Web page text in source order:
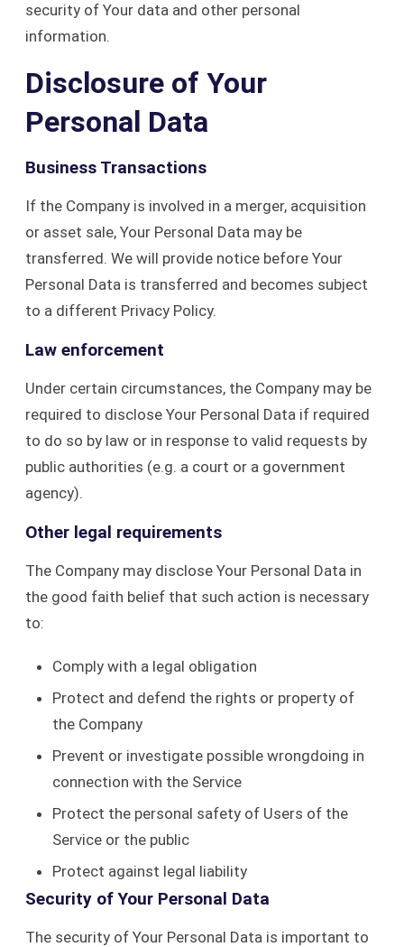
security of Your data and other personal
information.
Disclosure of Your
Personal Data
Business Transactions
If the Company is involved in a merger, acquisition
or asset sale, Your Personal Data may be
transferred. We will provide notice before Your
Personal Data is transferred and becomes subject
to a different Privacy Policy.
Law enforcement
Under certain circumstances, the Company may be
required to disclose Your Personal Data if required
to do so by law or in response to valid requests by
public authorities (e.g. a court or a government
agency).
Other legal requirements
The Company may disclose Your Personal Data in
the good faith belief that such action is necessary
to:
Comply with a legal obligation
Protect and defend the rights or property of
the Company
Prevent or investigate possible wrongdoing in
connection with the Service
Protect the personal safety of Users of the
Service or the public
Protect against legal liability
Security of Your Personal Data
The security of Your Personal Data is important to